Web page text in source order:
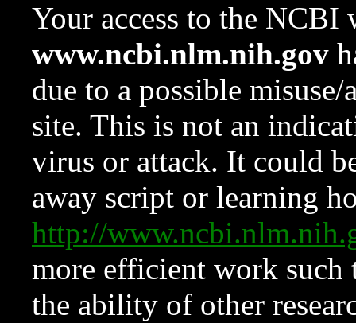
Your access to the NCBI
www.ncbi.nlm.nih.gov
due to a possible
site. This is not an
virus or attack. It could
away script or learning
http://
more efficient work such
the ability of other